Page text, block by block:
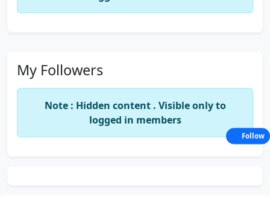
My Followers
Note : Hidden content . Visible only to
logged in members
Follow